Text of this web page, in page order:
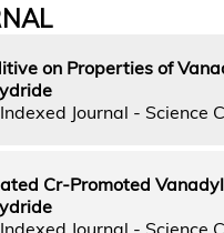
on Properties of
Journal - Science
Cr-Promoted
Journal - Science